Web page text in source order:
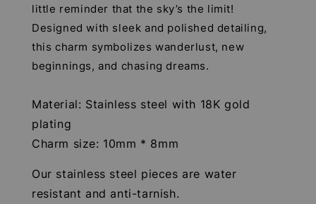
little reminder that the sky’s the limit!
Designed with sleek and polished detailing,
this charm symbolizes wanderlust, new
beginnings, and chasing dreams.
Material: Stainless steel with 18K gold
plating
Charm size: 10mm * 8mm
Our stainless steel pieces are water
resistant and anti-tarnish.